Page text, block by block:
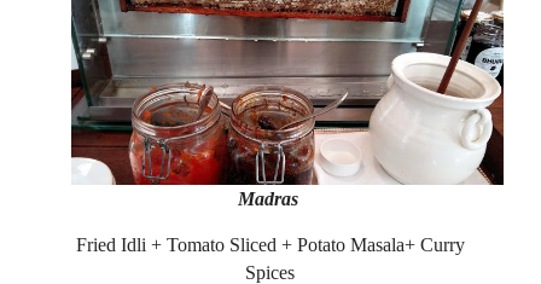
Madras
Fried Idli + Tomato Sliced + Potato Masala+ Curry
Spices